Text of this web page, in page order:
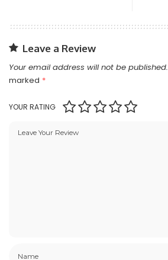
Leave a Review
Your email address will not be published.
marked *
YOUR RATING